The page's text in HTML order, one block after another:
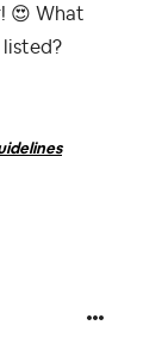
😍 What
listed?